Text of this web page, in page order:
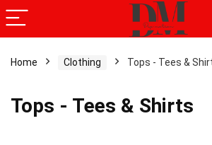
Home Clothing Tops - Tees &
Tops - Tees & Shirts